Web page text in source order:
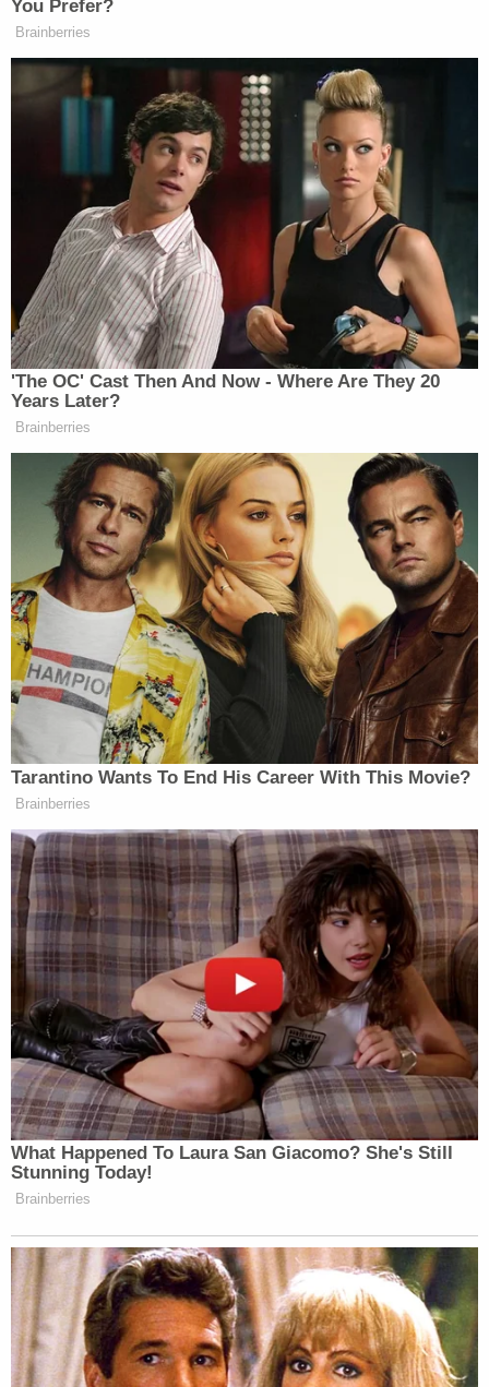
Americans descent during World War II.
"One called the bi-partisan rejection of the 1512
charge the 'greatest failure of legal judgement
since FDR and his Attorney General put American
citizens of Japanese descent in prison camps —
and seized their property,'" Martin's email states. "I
agree and that's why we continue to look at who
ordered the 1512 and why. A lot to do."
Notably, the first charges under the statute
brought against Jan. 6 rioters were filed Jan. 19,
2021, when Trump was still in office, Politico
reported
Martin last month demoted
several of the office's
senior leaders to handling low-level misdemeanors,
reportedly as retribution for their work on
prosecuting cases involving the president's allies
and Capitol rioters.
Last week, more than 100 former federal
prosecutorssigned onto a letter
calling Martin an
"egregiously unqualified political hack who has
never served either as a prosecutor or judge,"
imploring the Senate to reject his nomination.
Love true crime? Sign up for our newsletter, The
Law&Crime Docket, to get the latest real-life
crime stories delivered right to your inbox.